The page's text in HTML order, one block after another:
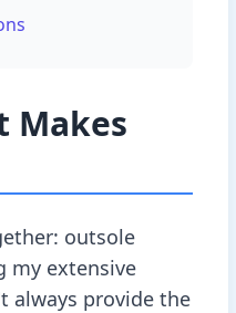
Makes
outsole
my extensive
always provide the